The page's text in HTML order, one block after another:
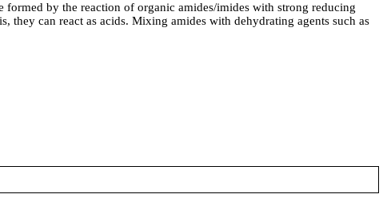
by the reaction of organic amides/imides with strong reducing
they can react as acids. Mixing amides with dehydrating agents such as